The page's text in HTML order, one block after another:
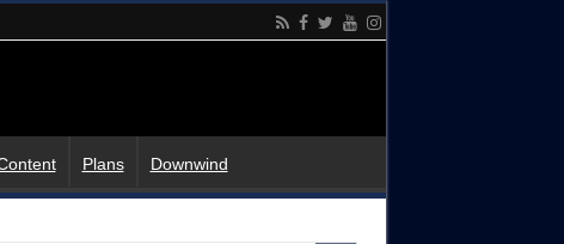
Plans Downwind